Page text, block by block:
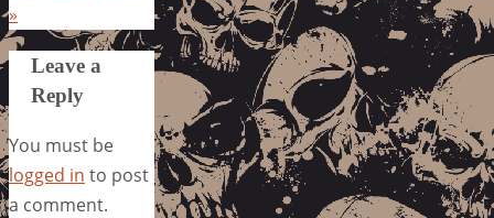
»
Leave a
Reply
You must be
logged in to post
a comment.